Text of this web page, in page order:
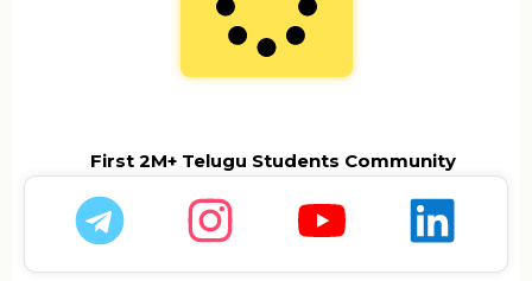
First 2M+ Telugu Students Community